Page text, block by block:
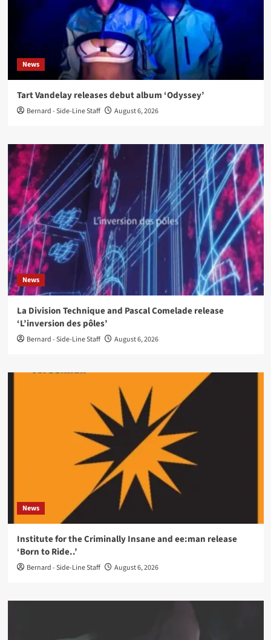
News
Tart Vandelay releases debut album ‘Odyssey’
Bernard - Side-Line Staff August 6, 2026
News
La Division Technique and Pascal Comelade release
‘L’inversion des pôles’
Bernard - Side-Line Staff August 6, 2026
News
Institute for the Criminally Insane and ee:man release
‘Born to Ride..’
Bernard - Side-Line Staff August 6, 2026